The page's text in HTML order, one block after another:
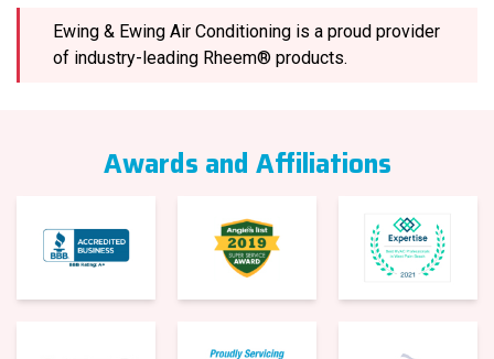
Ewing & Ewing Air Conditioning is a proud provider
of industry-leading Rheem® products.
Awards and Affiliations